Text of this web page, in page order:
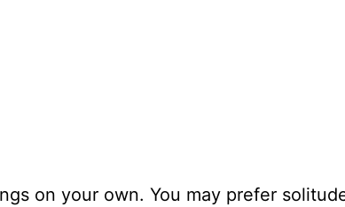
on your own. You may prefer